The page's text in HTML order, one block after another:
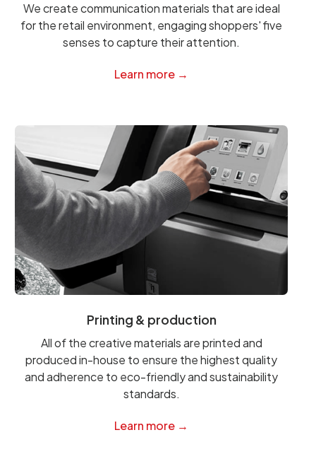
We create communication materials that are ideal
for the retail environment, engaging shoppers' five
senses to capture their attention.
Learn more →
Printing & production
All of the creative materials are printed and
produced in-house to ensure the highest quality
and adherence to eco-friendly and sustainability
standards.
Learn more →